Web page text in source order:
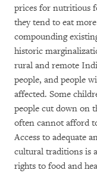
prices for nutritious
they tend to eat
compounding
historic
rural and remote
people, and people
affected. Some
people cut down on
often cannot afford
Access to adequate
cultural traditions is
rights to food and